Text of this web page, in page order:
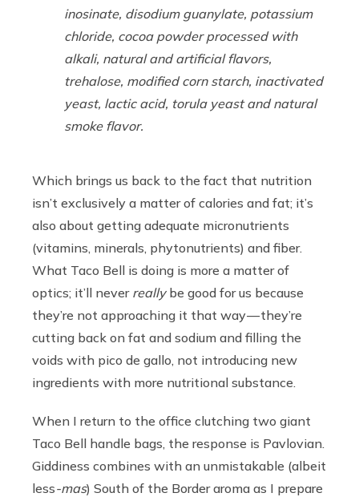
inosinate, disodium guanylate, potassium
chloride, cocoa powder processed with
alkali, natural and artificial flavors,
trehalose, modified corn starch, inactivated
yeast, lactic acid, torula yeast and natural
smoke flavor.
Which brings us back to the fact that nutrition
isn’t exclusively a matter of calories and fat; it’s
also about getting adequate micronutrients
(vitamins, minerals, phytonutrients) and fiber.
What Taco Bell is doing is more a matter of
optics; it’ll never reallybe good for us because
they’re not approaching it that way — they’re
cutting back on fat and sodium and filling the
voids with pico de gallo, not introducing new
ingredients with more nutritional substance.
When I return to the office clutching two giant
Taco Bell handle bags, the response is Pavlovian.
Giddiness combines with an unmistakable (albeit
less-mas) South of the Border aroma as I prepare